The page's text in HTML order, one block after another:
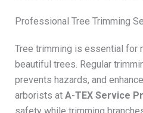
Professional Tree Trimming
Tree trimming is essential for
beautiful trees. Regular
prevents hazards, and
arborists at A-TEX Service